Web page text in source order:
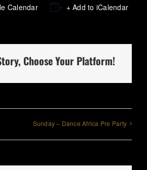
Calendar + Add to iCalendar
Choose Your Platform!
Sunday – Dance Africa Pre Party